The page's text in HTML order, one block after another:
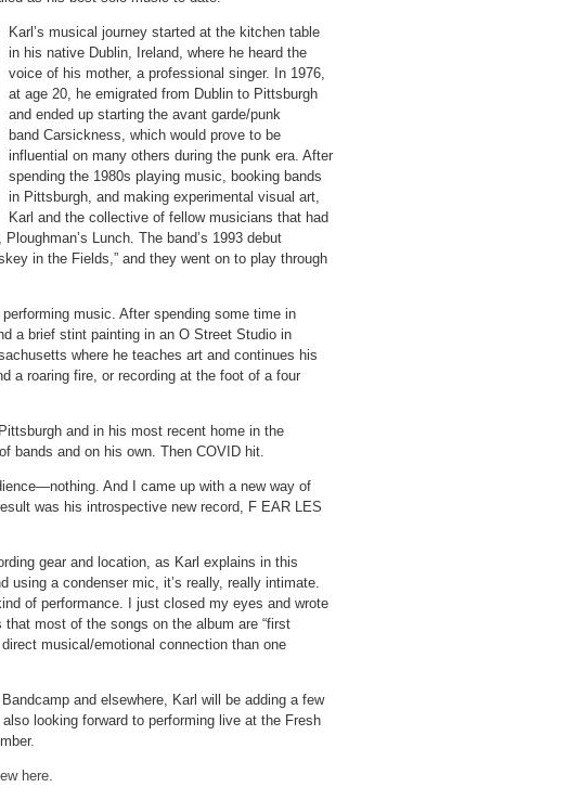
Karl’s musical journey started at the kitchen table
in his native Dublin, Ireland, where he heard the
voice of his mother, a professional singer. In 1976,
at age 20, he emigrated from Dublin to Pittsburgh
and ended up starting the avant garde/punk
band Carsickness, which would prove to be
influential on many others during the punk era. After
spending the 1980s playing music, booking bands
in Pittsburgh, and making experimental visual art,
Karl and the collective of fellow musicians that had
Lunch. The band’s 1993 debut
in the Fields,” and they went on to play through
music. After spending some time in
a brief stint painting in an O Street Studio in
where he teaches art and continues his
a roaring fire, or recording at the foot of a four
and in his most recent home in the
bands and on his own. Then COVID hit.
And I came up with a new way of
was his introspective new record, F EAR LES
gear and location, as Karl explains in this
using a condenser mic, it’s really, really intimate.
of performance. I just closed my eyes and wrote
most of the songs on the album are “first
musical/emotional connection than one
and elsewhere, Karl will be adding a few
looking forward to performing live at the Fresh
here.